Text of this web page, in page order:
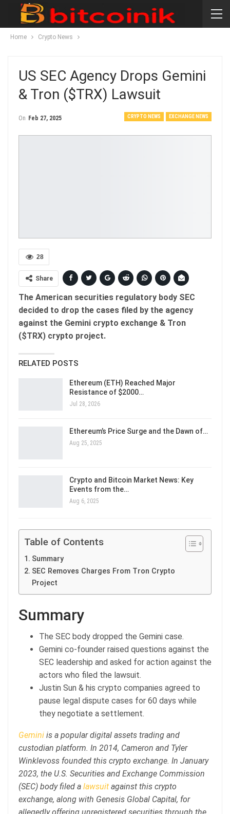
Home Crypto News
US SEC Agency Drops Gemini
& Tron ($TRX) Lawsuit
CRYPTO NEWS EXCHANGE NEWS
On Feb 27, 2025
28
Share
The American securities regulatory body SEC
decided to drop the cases filed by the agency
against the Gemini crypto exchange & Tron
($TRX) crypto project.
RELATED POSTS
Ethereum (ETH) Reached Major
Resistance of $2000…
Jul 28, 2026
Ethereum’s Price Surge and the Dawn of…
Aug 25, 2025
Crypto and Bitcoin Market News: Key
Events from the…
Aug 6, 2025
Table of Contents
Summary
SEC Removes Charges From Tron Crypto
Project
Summary
The SEC body dropped the Gemini case.
Gemini co-founder raised questions against the
SEC leadership and asked for action against the
actors who filed the lawsuit.
Justin Sun & his crypto companies agreed to
pause legal dispute cases for 60 days while
they negotiate a settlement.
Gemini is a popular digital assets trading and
custodian platform. In 2014, Cameron and Tyler
Winklevoss founded this crypto exchange. In January
2023, the U.S. Securities and Exchange Commission
(SEC) body filed a lawsuit against this crypto
exchange, along with Genesis Global Capital, for